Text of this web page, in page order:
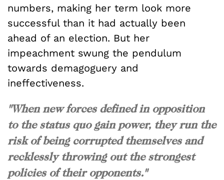
numbers, making her term look more
successful than it had actually been
ahead of an election. But her
impeachment swung the pendulum
towards demagoguery and
ineffectiveness.
"When new forces defined in opposition
to the status quo gain power, they run the
risk of being corrupted themselves and
recklessly throwing out the strongest
policies of their opponents."